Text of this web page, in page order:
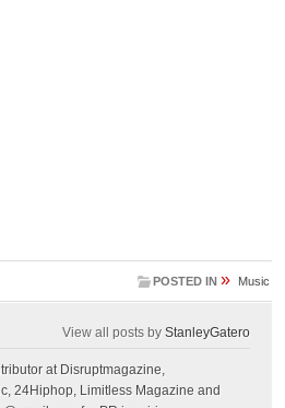
POSTED IN » Music
View all posts by StanleyGatero
at Disruptmagazine,
24Hiphop, Limitless Magazine and